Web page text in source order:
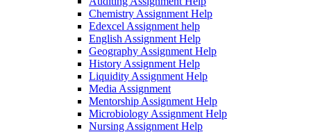
Chemistry Assignment Help
Edexcel Assignment help
English Assignment Help
Geography Assignment Help
History Assignment Help
Liquidity Assignment Help
Media Assignment
Mentorship Assignment Help
Microbiology Assignment Help
Nursing Assignment Help